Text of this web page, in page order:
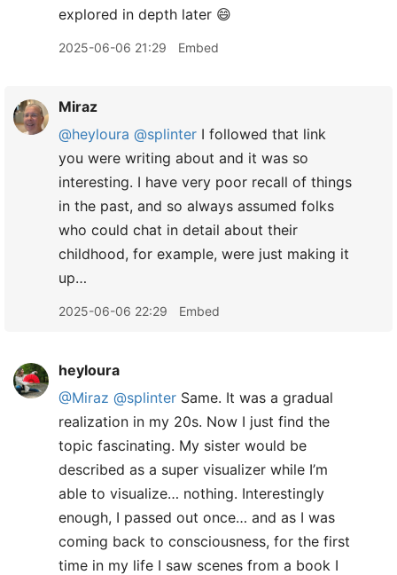
explored in depth later 😄
2025-06-06 21:29 Embed
Miraz
@heyloura @splinter I followed that link
you were writing about and it was so
interesting. I have very poor recall of things
in the past, and so always assumed folks
who could chat in detail about their
childhood, for example, were just making it
up…
2025-06-06 22:29 Embed
heyloura
@Miraz @splinter Same. It was a gradual
realization in my 20s. Now I just find the
topic fascinating. My sister would be
described as a super visualizer while I’m
able to visualize… nothing. Interestingly
enough, I passed out once… and as I was
coming back to consciousness, for the first
time in my life I saw scenes from a book I